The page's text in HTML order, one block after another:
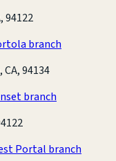
94122
branch
CA, 94134
branch
Portal branch